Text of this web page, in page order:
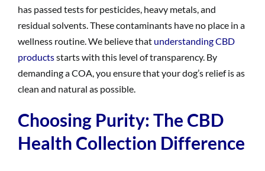
has passed tests for pesticides, heavy metals, and
residual solvents. These contaminants have no place in a
wellness routine. We believe that understanding CBD
productsstarts with this level of transparency. By
demanding a COA, you ensure that your dog’s relief is as
clean and natural as possible.
Choosing Purity: The CBD
Health Collection Difference